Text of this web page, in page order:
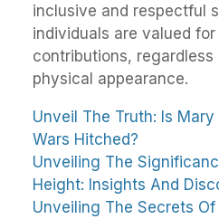
inclusive and respectful
individuals are valued
contributions,
physical appearance.
Unveil The Truth: Is
Wars Hitched?
Unveiling The
Height: Insights And
Unveiling The Secrets